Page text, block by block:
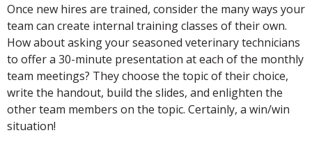
Once new hires are trained, consider the many ways your
team can create internal training classes of their own.
How about asking your seasoned veterinary technicians
to offer a 30-minute presentation at each of the monthly
team meetings? They choose the topic of their choice,
write the handout, build the slides, and enlighten the
other team members on the topic. Certainly, a win/win
situation!